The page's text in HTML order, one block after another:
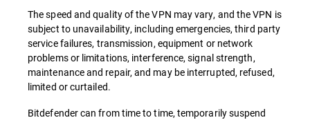
The speed and quality of the VPN may vary, and the VPN is
subject to unavailability, including emergencies, third party
service failures, transmission, equipment or network
problems or limitations, interference, signal strength,
maintenance and repair, and may be interrupted, refused,
limited or curtailed.
Bitdefender can from time to time, temporarily suspend